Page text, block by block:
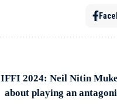
IFFI 2024: Neil Nitin
about playing an